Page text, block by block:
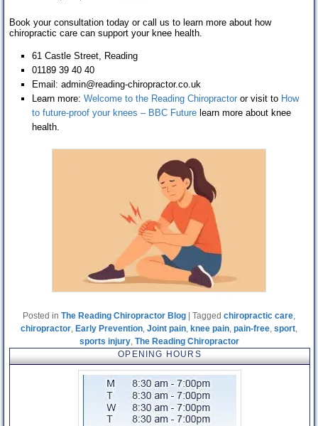
Book your consultation today or call us to learn more about how
chiropractic care can support your knee health.
61 Castle Street, Reading
01189 39 40 40
Email: admin@reading-chiropractor.co.uk
Learn more: Welcome to the Reading Chiropractor or visit to How
to future-proof your knees – BBC Future learn more about knee
health.
Posted in The Reading Chiropractor Blog Tagged chiropractic care,
chiropractor, Early Prevention, Joint pain, knee pain, pain-free, sport,
sports injury, The Reading Chiropractor
OPENING HOURS